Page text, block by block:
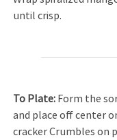
until crisp.
To Plate: Form the
and place off center
cracker Crumbles on